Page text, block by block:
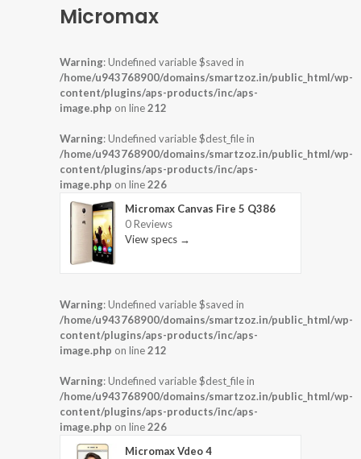
Micromax
Warning: Undefined variable $saved in
/home/u943768900/domains/smartzoz.in/public_html/wp-
content/plugins/aps-products/inc/aps-
image.php on line212
Warning: Undefined variable $dest_file in
/home/u943768900/domains/smartzoz.in/public_html/wp-
content/plugins/aps-products/inc/aps-
image.php on line226
Micromax Canvas Fire 5 Q386
0 Reviews
View specs →
Warning: Undefined variable $saved in
/home/u943768900/domains/smartzoz.in/public_html/wp-
content/plugins/aps-products/inc/aps-
image.php on line212
Warning: Undefined variable $dest_file in
/home/u943768900/domains/smartzoz.in/public_html/wp-
content/plugins/aps-products/inc/aps-
image.php on line226
Micromax Vdeo 4